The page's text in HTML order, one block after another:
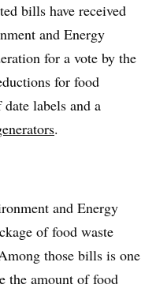
bills have received
and Energy
for a vote by the
for food
labels and a
.
and Energy
of food waste
those bills is one
the amount of food